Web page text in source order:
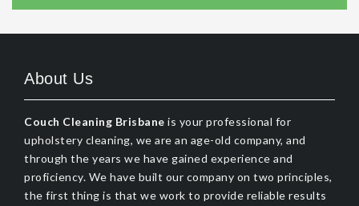
About Us
Couch Cleaning Brisbane is your professional for
upholstery cleaning, we are an age-old company, and
through the years we have gained experience and
proficiency. We have built our company on two principles,
the first thing is that we work to provide reliable results